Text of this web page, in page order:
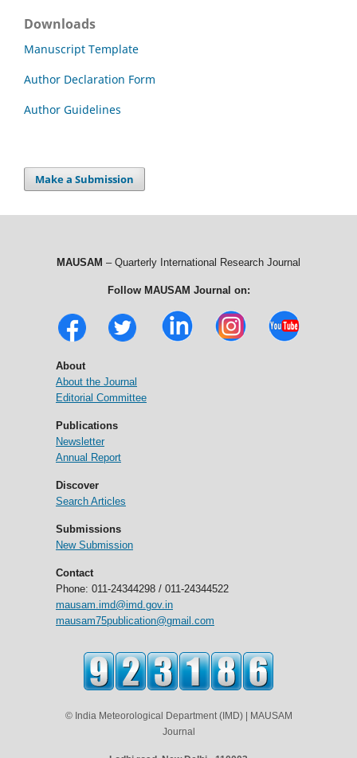
Downloads
Manuscript Template
Author Declaration Form
Author Guidelines
Make a Submission
MAUSAM – Quarterly International Research Journal
Follow MAUSAM Journal on:
About
About the Journal
Editorial Committee
Publications
Newsletter
Annual Report
Discover
Search Articles
Submissions
New Submission
Contact
Phone: 011-24344298 / 011-24344522
mausam.imd@imd.gov.in
mausam75publication@gmail.com
© India Meteorological Department (IMD) | MAUSAM
Journal